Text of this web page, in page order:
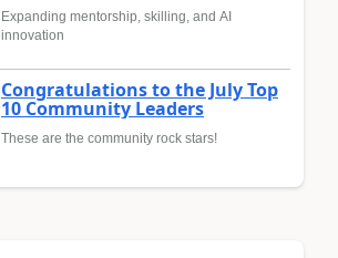
Expanding mentorship, skilling, and AI
innovation
Congratulations to the July Top
10 Community Leaders
These are the community rock stars!